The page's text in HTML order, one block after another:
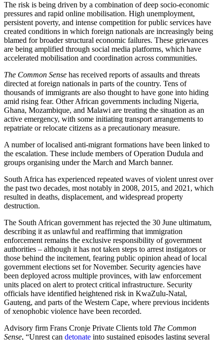
The risk is being driven by a combination of deep socio-economic
pressures and rapid online mobilisation. High unemployment,
persistent poverty, and intense competition for public services have
created conditions in which foreign nationals are increasingly being
blamed for broader structural economic failures. These grievances
are being amplified through social media platforms, which have
accelerated mobilisation and coordination across communities.
The Common Sense has received reports of assaults and threats
directed at foreign nationals in parts of the country. Tens of
thousands of immigrants are also thought to have gone into hiding
amid rising fear. Other African governments including Nigeria,
Ghana, Mozambique, and Malawi are treating the situation as an
active emergency, with some initiating transport arrangements to
repatriate or relocate citizens as a precautionary measure.
A number of localised anti-migrant formations have been linked to
the escalation. These include members of Operation Dudula and
groups organising under the March and March banner.
South Africa has experienced repeated waves of violent unrest over
the past two decades, most notably in 2008, 2015, and 2021, which
resulted in deaths, displacement, and widespread property
destruction.
The South African government has rejected the 30 June ultimatum,
describing it as unlawful and reaffirming that immigration
enforcement remains the exclusive responsibility of government
authorities – although it has not taken steps to arrest instigators or
those behind the incitement, fearing public opinion ahead of local
government elections set for November. Security agencies have
been deployed across multiple provinces, with law enforcement
units placed on alert to protect critical infrastructure. Security
officials have identified heightened risk in KwaZulu-Natal,
Gauteng, and parts of the Western Cape, where previous incidents
of xenophobic violence have been recorded.
Advisory firm Frans Cronje Private Clients told The Common
Sense, “Unrest can detonate into sustained episodes lasting several